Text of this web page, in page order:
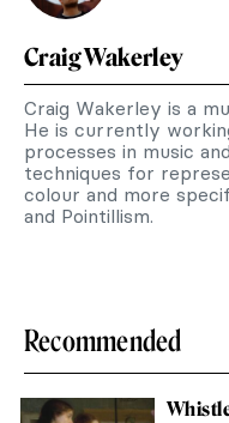
Craig Wakerley
Craig Wakerley is a
He is currently
processes in music
techniques for
colour and more
and Pointillism.
Recommended